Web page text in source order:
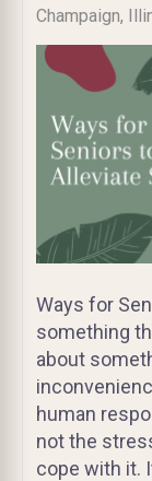
Champaign,
Ways for
something
about
human
not the
cope with it.